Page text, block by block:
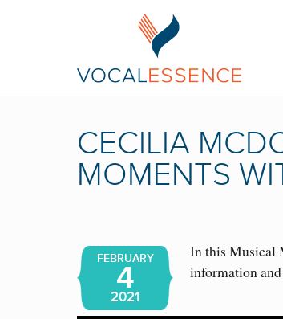
CECILIA
MOMENTS
FEBRUARY
4
2021
In this Musical
information